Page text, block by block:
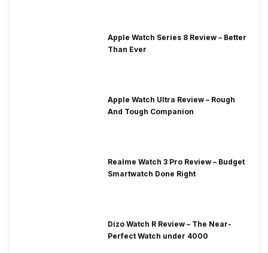
Apple Watch Series 8 Review – Better
Than Ever
Apple Watch Ultra Review – Rough
And Tough Companion
Realme Watch 3 Pro Review – Budget
Smartwatch Done Right
Dizo Watch R Review – The Near-
Perfect Watch under 4000